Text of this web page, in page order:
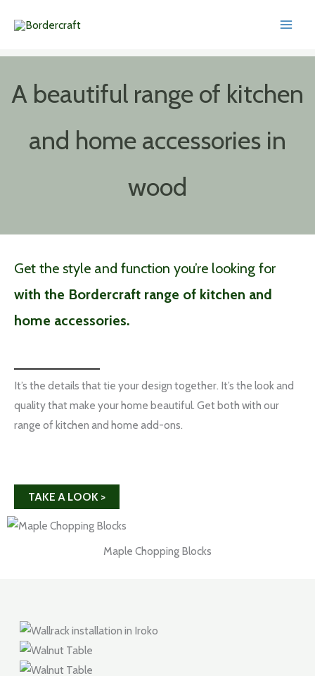
A beautiful range of kitchen
and home accessories in
wood
Get the style and function you’re looking for
with the Bordercraft range of kitchen and
home accessories.
It’s the details that tie your design together. It’s the look and
quality that make your home beautiful. Get both with our
range of kitchen and home add-ons.
TAKE A LOOK >
Maple Chopping Blocks